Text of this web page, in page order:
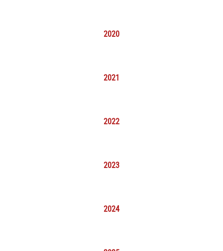
2020
2021
2022
2023
2024